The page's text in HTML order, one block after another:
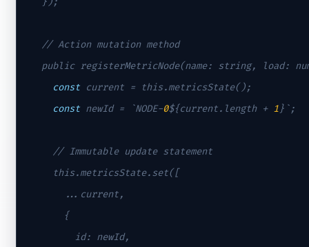
// Action mutation method
public registerMetricNode(name: string, load:
const current = this.metricsState();
const newId = `NODE-0${current.length + 1}`;
// Immutable update statement
    this.metricsState.set([
      ...current,
      {
        id: newId,